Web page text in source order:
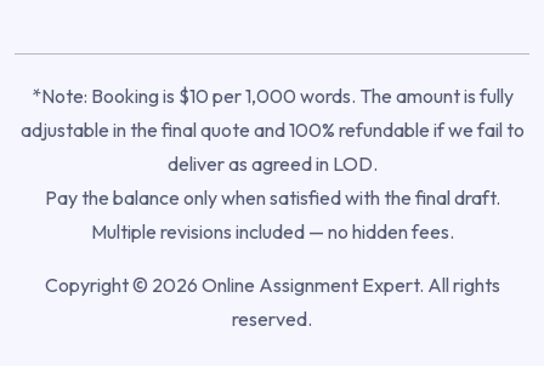
*Note: Booking is $10 per 1,000 words. The amount is fully
adjustable in the final quote and 100% refundable if we fail to
deliver as agreed in LOD.
Pay the balance only when satisfied with the final draft.
Multiple revisions included — no hidden fees.
Copyright © 2026 Online Assignment Expert. All rights
reserved.